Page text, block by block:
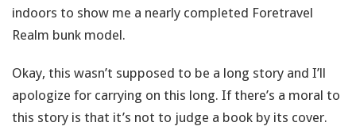
indoors to show me a nearly completed Foretravel
Realm bunk model.
Okay, this wasn’t supposed to be a long story and I’ll
apologize for carrying on this long. If there’s a moral to
this story is that it’s not to judge a book by its cover.